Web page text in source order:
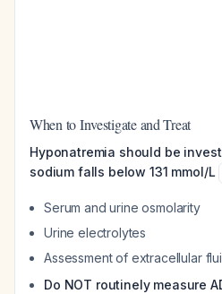
When to Investigate and Treat
Hyponatremia should be
sodium falls below 131 mmol/L
Serum and urine osmolarity
Urine electrolytes
Assessment of extracellular
Do NOT routinely measure